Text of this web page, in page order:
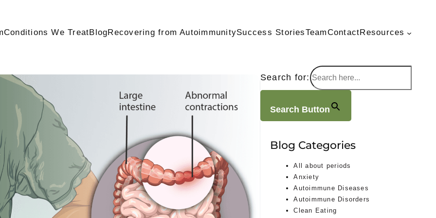
Conditions We Treat Blog Recovering from AutoimmunitySuccess StoriesTeamContact Resources
Search for:
Search Button
Blog Categories
All about periods
Anxiety
Autoimmune Diseases
Autoimmune Disorders
Clean Eating